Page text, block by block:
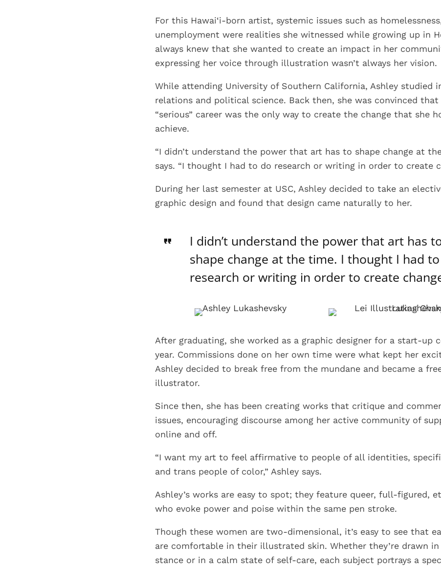
For this Hawai‘i-born artist, systemic issues such as
unemployment were realities she witnessed while growing up in
always knew that she wanted to create an impact in her
expressing her voice through illustration wasn’t always her vision.
While attending University of Southern California, Ashley studied
relations and political science. Back then, she was convinced that
“serious” career was the only way to create the change that she
achieve.
“I didn’t understand the power that art has to shape change at
says. “I thought I had to do research or writing in order to create
During her last semester at USC, Ashley decided to take an
graphic design and found that design came naturally to her.
I didn’t understand the power that art has
shape change at the time. I thought I had
research or writing in order to create
After graduating, she worked as a graphic designer for a start-up
year. Commissions done on her own time were what kept her
Ashley decided to break free from the mundane and became a
illustrator.
Since then, she has been creating works that critique and
issues, encouraging discourse among her active community of
online and off.
“I want my art to feel affirmative to people of all identities,
and trans people of color,” Ashley says.
Ashley’s works are easy to spot; they feature queer, full-figured,
who evoke power and poise within the same pen stroke.
Though these women are two-dimensional, it’s easy to see that
are comfortable in their illustrated skin. Whether they’re drawn
stance or in a calm state of self-care, each subject portrays a